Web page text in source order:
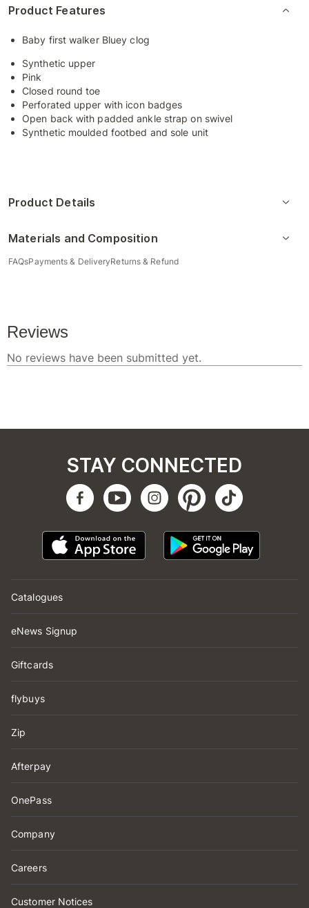
Product Features
Baby first walker Bluey clog
Synthetic upper
Pink
Closed round toe
Perforated upper with icon badges
Open back with padded ankle strap on swivel
Synthetic moulded footbed and sole unit
Product Details
Materials and Composition
FAQsPayments & DeliveryReturns & Refund
Catalogues
eNews Signup
Giftcards
flybuys
Zip
Afterpay
OnePass
Company
Careers
Customer Notices
STAY CONNECTED